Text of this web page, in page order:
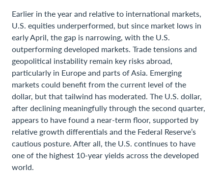
Earlier in the year and relative to international markets,
U.S. equities underperformed, but since market lows in
early April, the gap is narrowing, with the U.S.
outperforming developed markets. Trade tensions and
geopolitical instability remain key risks abroad,
particularly in Europe and parts of Asia. Emerging
markets could benefit from the current level of the
dollar, but that tailwind has moderated. The U.S. dollar,
after declining meaningfully through the second quarter,
appears to have found a near-term floor, supported by
relative growth differentials and the Federal Reserve’s
cautious posture. After all, the U.S. continues to have
one of the highest 10-year yields across the developed
world.